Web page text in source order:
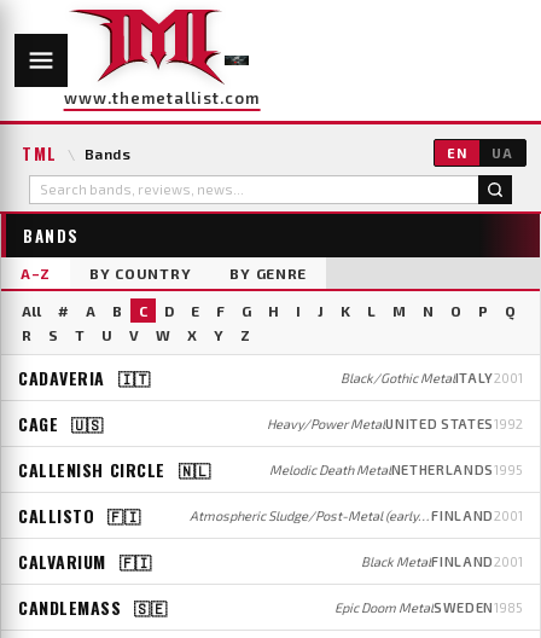
www.themetallist.com
TML \ Bands EN UA
BANDS
A–Z BY COUNTRY BY GENRE
All # A B C D E F G H I J K L M N O P
Q
R
S T U V W X Y Z
CADAVERIA 🇮🇹 Black/Gothic MetalITALY2001
CAGE 🇺🇸 Heavy/Power MetalUNITED STATES1992
CALLENISH CIRCLE 🇳🇱 Melodic Death MetalNETHERLANDS1995
CALLISTO 🇫🇮 Atmospheric Sludge/Post-Metal (early); Post-Metal/Rock (later)FINLAND2001
CALVARIUM 🇫🇮 Black MetalFINLAND2001
CANDLEMASS 🇸🇪 Epic Doom MetalSWEDEN1985